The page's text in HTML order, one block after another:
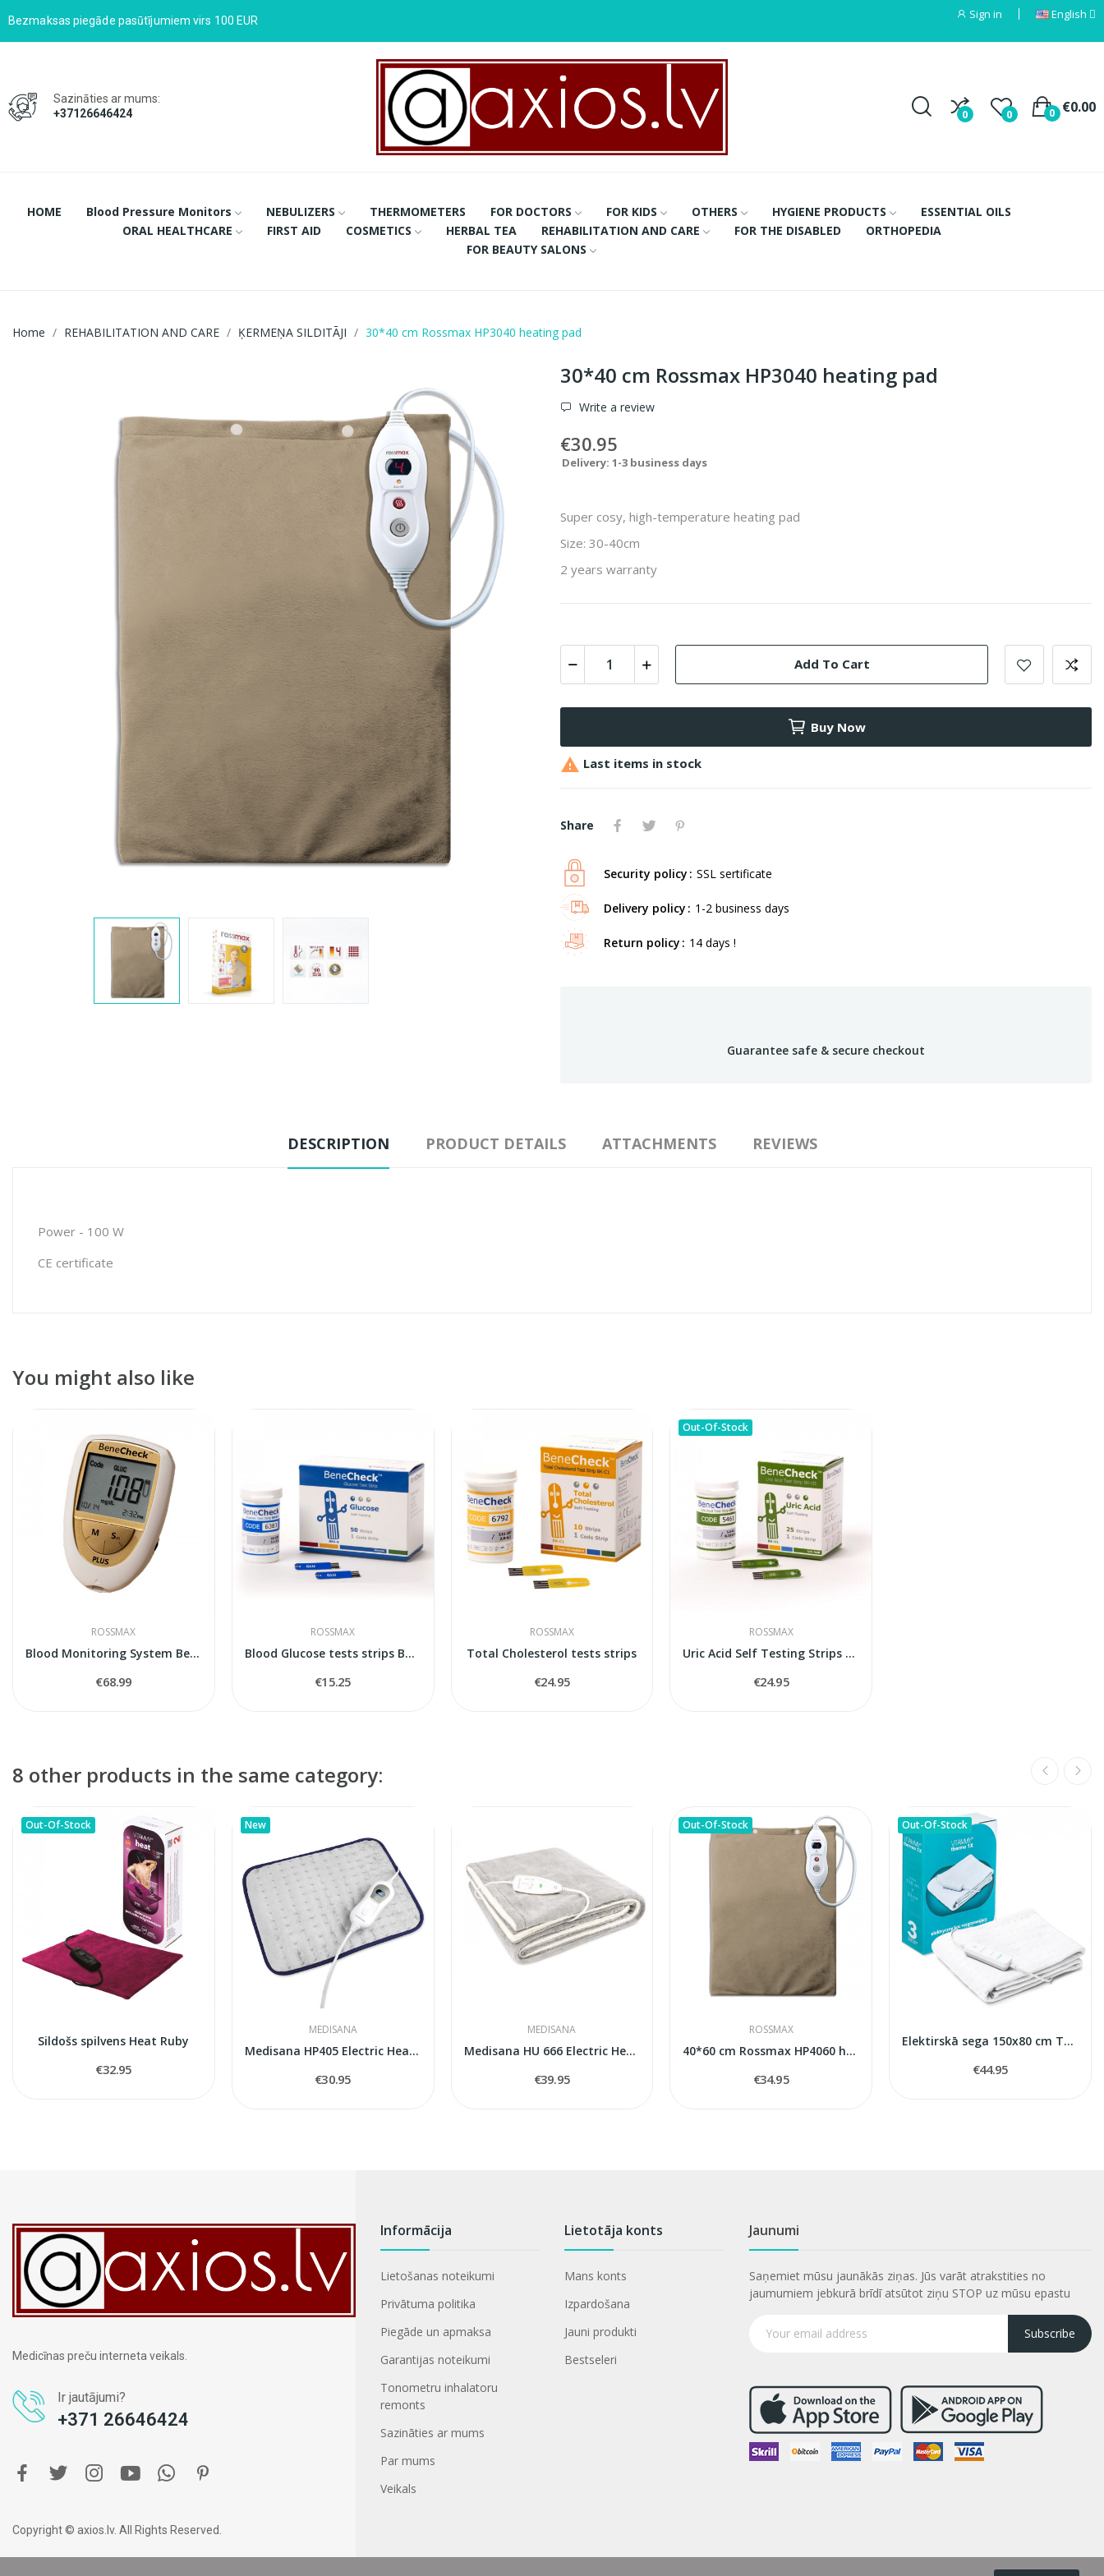
Bezmaksas piegāde pasūtījumiem virs 100 EUR Sign in English
Sazināties ar mums:
+37126646424
0 0 €0.00
0
HOME Blood Pressure Monitors NEBULIZERS THERMOMETERS FOR DOCTORS FOR KIDS OTHERS HYGIENE PRODUCTS
ESSENTIAL OILS
ORAL HEALTHCARE
FIRST AID COSMETICS HERBAL TEA REHABILITATION AND CARE FOR THE DISABLED
ORTHOPEDIA
FOR BEAUTY SALONS
Home REHABILITATION AND CARE ĶERMEŅA SILDITĀJI 30*40 cm Rossmax HP3040 heating pad
30*40 cm Rossmax HP3040 heating pad
Write a review
€30.95
Delivery: 1-3 business days
Super cosy, high-temperature heating pad
Size: 30-40cm
2 years warranty
Add To Cart
Buy Now
 Last items in stock
Share
Security policy SSL sertificate
Delivery policy 1-2 business days
Return policy 14 days !
Guarantee safe & secure checkout
DESCRIPTION PRODUCT DETAILS ATTACHMENTS REVIEWS
Power - 100 W
CE certificate
You might also like
ROSSMAX
Blood Monitoring System BeneCheck Plus
€68.99
ROSSMAX
Blood Glucose tests strips Benecheck Pempa
€15.25
ROSSMAX
Total Cholesterol tests strips
€24.95
Out-Of-Stock
ROSSMAX
Uric Acid Self Testing Strips Rossmax BeneCheck
€24.95
8 other products in the same category:
Out-Of-Stock
Sildošs spilvens Heat Ruby
€32.95
New
MEDISANA
Medisana HP405 Electric Heating Pad
€30.95
MEDISANA
Medisana HU 666 Electric Heated Underblanket
€39.95
Out-Of-Stock
ROSSMAX
40*60 cm Rossmax HP4060 heating pad
€34.95
Out-Of-Stock
Elektirskā sega 150x80 cm Thermo1x
€44.95
Medicīnas preču interneta veikals.
Ir jautājumi?
+371 26646424
Informācija
Lietošanas noteikumi
Privātuma politika
Piegāde un apmaksa
Garantijas noteikumi
Tonometru inhalatoru
remonts
Sazināties ar mums
Par mums
Veikals
Lietotāja konts
Mans konts
Izpardošana
Jauni produkti
Bestseleri
Jaunumi
Saņemiet mūsu jaunākās ziņas. Jūs varāt atrakstities no
jaumumiem jebkurā brīdī atsūtot ziņu STOP uz mūsu epastu
Subscribe
Copyright © axios.lv. All Rights Reserved.